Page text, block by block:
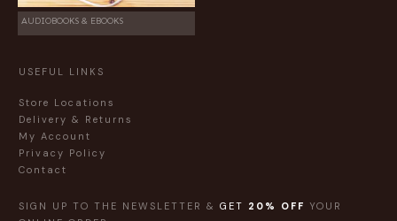
AUDIOBOOKS & EBOOKS
USEFUL LINKS
Store Locations
Delivery & Returns
My Account
Privacy Policy
Contact
SIGN UP TO THE NEWSLETTER & GET 20% OFF YOUR